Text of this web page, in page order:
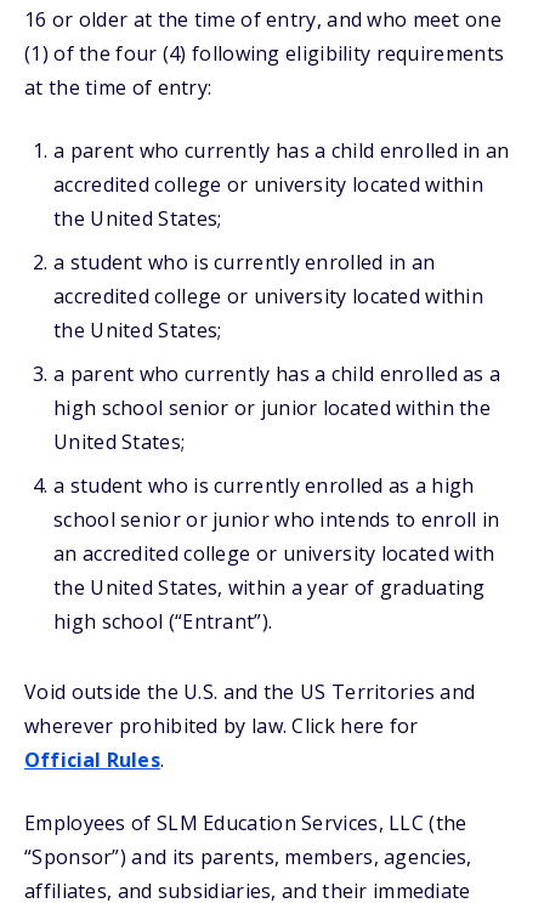
16 or older at the time of entry, and who meet one
(1) of the four (4) following eligibility requirements
at the time of entry:
a parent who currently has a child enrolled in an
accredited college or university located within
the United States;
a student who is currently enrolled in an
accredited college or university located within
the United States;
a parent who currently has a child enrolled as a
high school senior or junior located within the
United States;
a student who is currently enrolled as a high
school senior or junior who intends to enroll in
an accredited college or university located with
the United States, within a year of graduating
high school (“Entrant”).
Void outside the U.S. and the US Territories and
wherever prohibited by law. Click here for
Official Rules.
Employees of SLM Education Services, LLC (the
“Sponsor”) and its parents, members, agencies,
affiliates, and subsidiaries, and their immediate